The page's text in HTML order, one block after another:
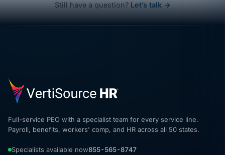
Still have a question? Let’s talk →
Full-service PEO with a specialist team for every service line.
Payroll, benefits, workers' comp, and HR across all 50 states.
Specialists available now855-565-8747